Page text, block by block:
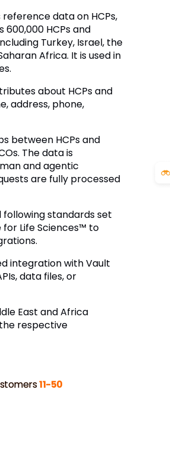
data on HCPs,
600,000 HCPs and
Turkey, Israel, the
Africa. It is used in
about HCPs and
address, phone,
between HCPs and
The data is
and agentic
are fully processed
standards set
Life Sciences™ to
integration with Vault
data files, or
East and Africa
respective
11-50